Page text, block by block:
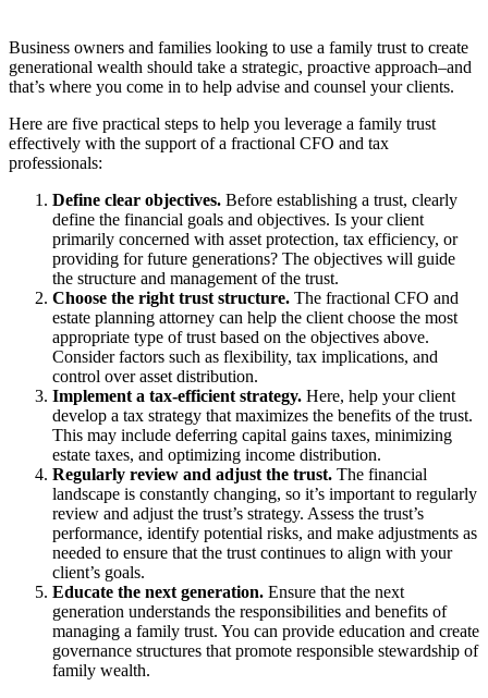
Business owners and families looking to use a family trust to create
generational wealth should take a strategic, proactive approach–and
that’s where you come in to help advise and counsel your clients.
Here are five practical steps to help you leverage a family trust
effectively with the support of a fractional CFO and tax
professionals:
Define clear objectives. Before establishing a trust, clearly
define the financial goals and objectives. Is your client
primarily concerned with asset protection, tax efficiency, or
providing for future generations? The objectives will guide
the structure and management of the trust.
Choose the right trust structure. The fractional CFO and
estate planning attorney can help the client choose the most
appropriate type of trust based on the objectives above.
Consider factors such as flexibility, tax implications, and
control over asset distribution.
Implement a tax-efficient strategy. Here, help your client
develop a tax strategy that maximizes the benefits of the trust.
This may include deferring capital gains taxes, minimizing
estate taxes, and optimizing income distribution.
Regularly review and adjust the trust. The financial
landscape is constantly changing, so it’s important to regularly
review and adjust the trust’s strategy. Assess the trust’s
performance, identify potential risks, and make adjustments as
needed to ensure that the trust continues to align with your
client’s goals.
Educate the next generation. Ensure that the next
generation understands the responsibilities and benefits of
managing a family trust. You can provide education and create
governance structures that promote responsible stewardship of
family wealth.